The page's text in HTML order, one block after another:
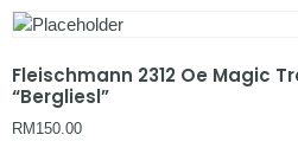
Fleischmann 2312 Oe Magic
“Bergliesl”
RM 150.00